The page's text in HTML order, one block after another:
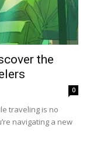
the
0
traveling is no
navigating a new